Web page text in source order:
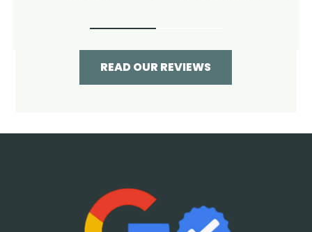
READ OUR REVIEWS